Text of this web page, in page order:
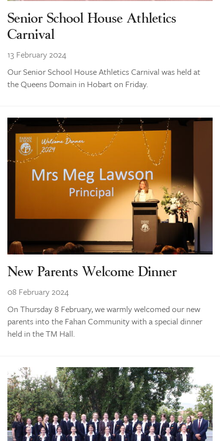
Senior School House Athletics
Carnival
13 February 2024
Our Senior School House Athletics Carnival was held at
the Queens Domain in Hobart on Friday.
New Parents Welcome Dinner
08 February 2024
On Thursday 8 February, we warmly welcomed our new
parents into the Fahan Community with a special dinner
held in the TM Hall.